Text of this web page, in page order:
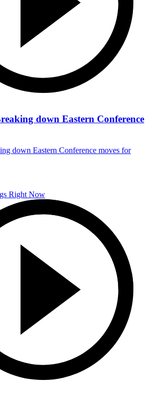
down Eastern Conference
down Eastern Conference moves for